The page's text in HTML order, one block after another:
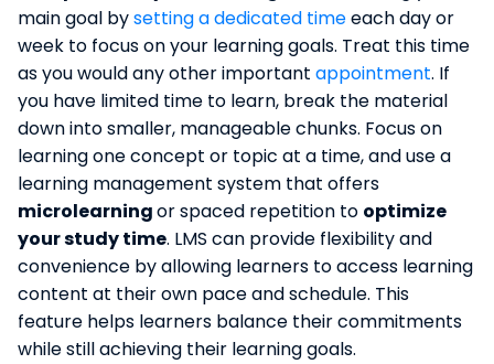
main goal bysetting a dedicated timeeach day or
week to focus on your learning goals. Treat this time
as you would any other important appointment. If
you have limited time to learn, break the material
down into smaller, manageable chunks. Focus on
learning one concept or topic at a time, and use a
learning management system that offers
microlearningor spaced repetition to optimize
your study time. LMS can provide flexibility and
convenience by allowing learners to access learning
content at their own pace and schedule. This
feature helps learners balance their commitments
while still achieving their learning goals.